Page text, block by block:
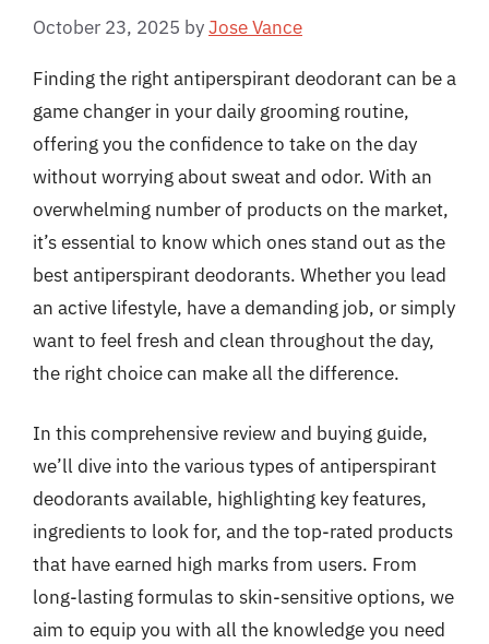
October 23, 2025 byJose Vance
Finding the right antiperspirant deodorant can be a
game changer in your daily grooming routine,
offering you the confidence to take on the day
without worrying about sweat and odor. With an
overwhelming number of products on the market,
it’s essential to know which ones stand out as the
best antiperspirant deodorants. Whether you lead
an active lifestyle, have a demanding job, or simply
want to feel fresh and clean throughout the day,
the right choice can make all the difference.
In this comprehensive review and buying guide,
we’ll dive into the various types of antiperspirant
deodorants available, highlighting key features,
ingredients to look for, and the top-rated products
that have earned high marks from users. From
long-lasting formulas to skin-sensitive options, we
aim to equip you with all the knowledge you need